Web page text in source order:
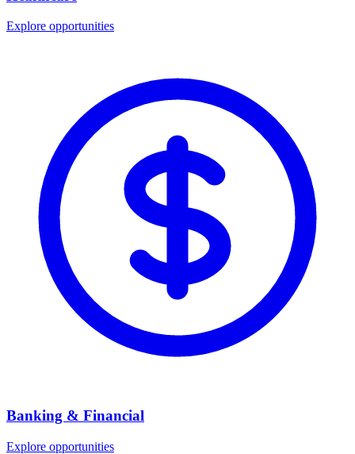
Explore opportunities
Banking & Financial
Explore opportunities